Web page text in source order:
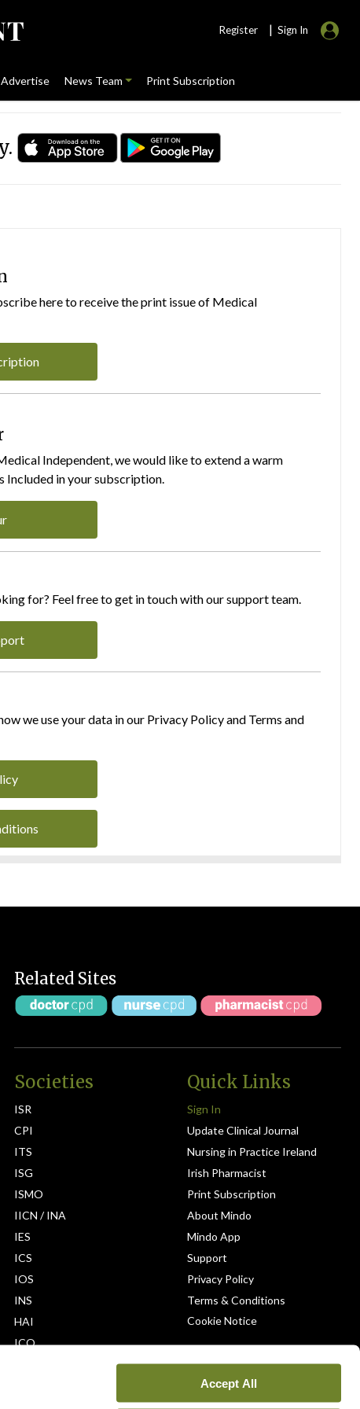
Accept All
Register | Sign In
Advertise News Team Print Subscription
here to receive the print issue of Medical
Independent, we would like to extend a warm
Included in your subscription.
for? Feel free to get in touch with our support team.
we use your data in our Privacy Policy and Terms and
Related Sites
Societies
ISR
CPI
ITS
ISG
ISMO
IICN / INA
IES
ICS
IOS
INS
HAI
ICO
Quick Links
Sign In
Update Clinical Journal
Nursing in Practice Ireland
Irish Pharmacist
Print Subscription
About Mindo
Mindo App
Support
Privacy Policy
Terms & Conditions
Cookie Notice